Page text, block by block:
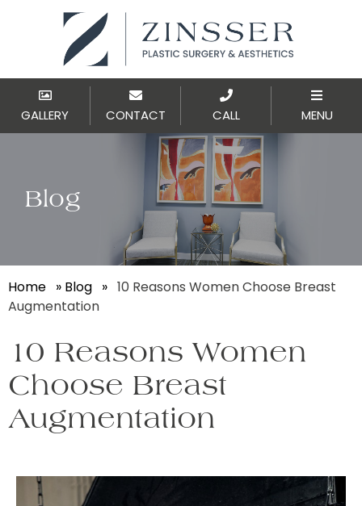
GALLERY CONTACT CALL MENU
Blog
Home » Blog » 10 Reasons Women Choose Breast
Augmentation
10 Reasons Women
Choose Breast
Augmentation